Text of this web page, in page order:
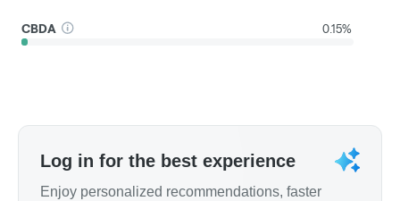
CBDA 0.15%
Log in for the best experience
Enjoy personalized recommendations, faster